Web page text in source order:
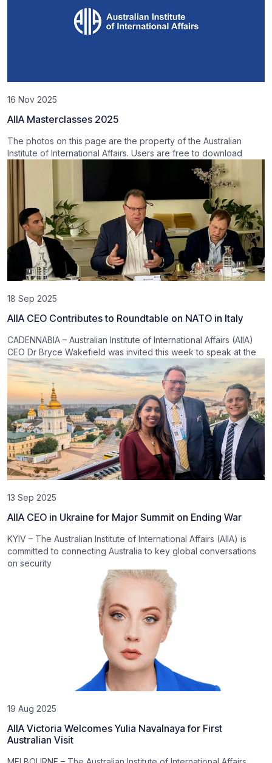
16 Nov 2025
AIIA Masterclasses 2025
The photos on this page are the property of the Australian
Institute of International Affairs. Users are free to download
18 Sep 2025
AIIA CEO Contributes to Roundtable on NATO in Italy
CADENNABIA – Australian Institute of International Affairs (AIIA)
CEO Dr Bryce Wakefield was invited this week to speak at the
13 Sep 2025
AIIA CEO in Ukraine for Major Summit on Ending War
KYIV – The Australian Institute of International Affairs (AIIA) is
committed to connecting Australia to key global conversations
on security
19 Aug 2025
AIIA Victoria Welcomes Yulia Navalnaya for First
Australian Visit